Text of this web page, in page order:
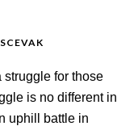
struggle for those
is no different in
uphill battle in